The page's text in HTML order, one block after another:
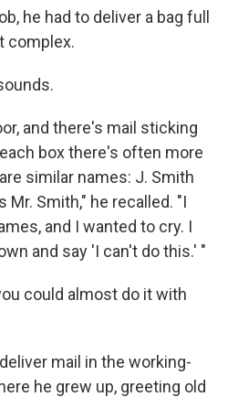
he had to deliver a bag full
complex.
and there's mail sticking
box there's often more
similar names: J. Smith
Mr. Smith," he recalled. "I
and I wanted to cry. I
and say 'I can't do this.' "
could almost do it with
mail in the working-
he grew up, greeting old